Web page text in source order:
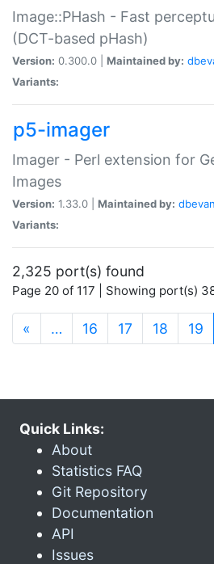
Image::PHash - Fast
(DCT-based pHash)
Version: 0.300.0 | Maintained by:
Variants:
p5-imager
Imager - Perl extension for
Images
Version: 1.33.0 | Maintained by:
Variants:
2,325 port(s) found
Page 20 of 117 | Showing port(s)
« … 16 17 18 19
Quick Links:
About
Statistics FAQ
Git Repository
Documentation
API
Issues